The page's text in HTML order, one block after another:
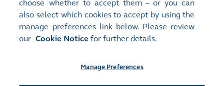
Manage Preferences
choose whether to accept them – or you can
also select which cookies to accept by using the
manage preferences link below. Please review
our Cookie Notice for further details.
Manage Preferences